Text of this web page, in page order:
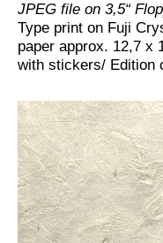
JPEG file on 3,5“
Type print on Fuji
paper approx. 12,7 x
with stickers/ Edition